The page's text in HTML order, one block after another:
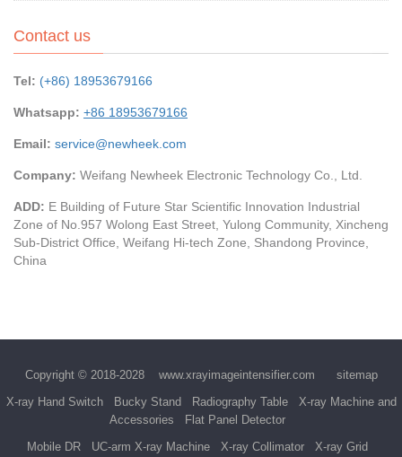
Contact us
Tel: (+86) 18953679166
Whatsapp: +86 18953679166
Email: service@newheek.com
Company: Weifang Newheek Electronic Technology Co., Ltd.
ADD: E Building of Future Star Scientific Innovation Industrial
Zone of No.957 Wolong East Street, Yulong Community, Xincheng
Sub-District Office, Weifang Hi-tech Zone, Shandong Province,
China
Copyright © 2018-2028 www.xrayimageintensifier.com
sitemap
X-ray Hand Switch
Bucky Stand Radiography Table
X-ray Machine and
Accessories
Flat Panel Detector
Mobile DR
UC-arm X-ray Machine X-ray Collimator X-ray Grid